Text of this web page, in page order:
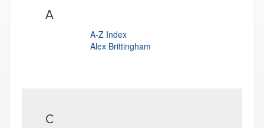
A
A-Z Index
Alex Brittingham
C